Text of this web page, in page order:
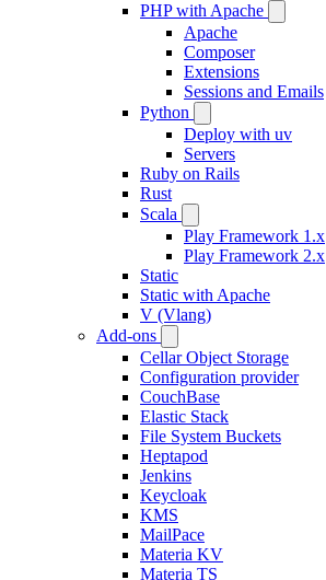
PHP with Apache
Apache
Composer
Extensions
Sessions and Emails
Python
Deploy with uv
Servers
Ruby on Rails
Rust
Scala
Play Framework 1.x
Play Framework 2.x
Static
Static with Apache
V (Vlang)
Add-ons
Cellar Object Storage
Configuration provider
CouchBase
Elastic Stack
File System Buckets
Heptapod
Jenkins
Keycloak
KMS
MailPace
Materia KV
Materia TS